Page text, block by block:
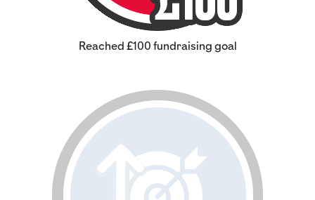
Reached £100 fundraising goal